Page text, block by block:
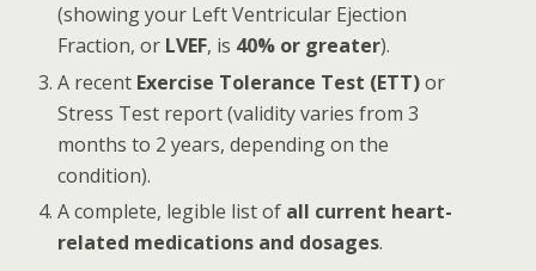
(showing your Left Ventricular Ejection
Fraction, or LVEF, is 40% or greater).
A recent Exercise Tolerance Test (ETT)or
Stress Test report (validity varies from 3
months to 2 years, depending on the
condition).
A complete, legible list of all current heart-
related medications and dosages.